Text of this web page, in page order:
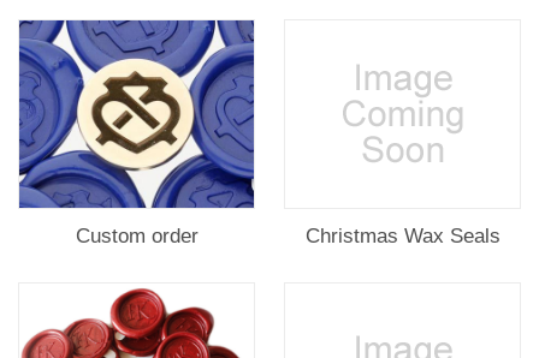
Custom order Christmas Wax Seals